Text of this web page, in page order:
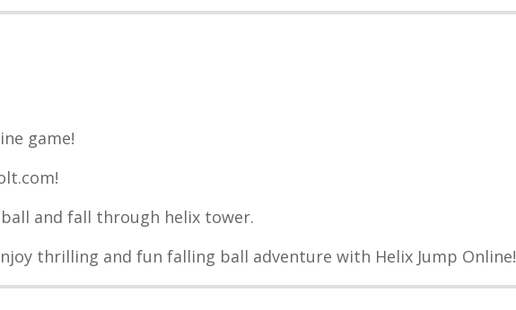
game!
and fall through helix tower.
thrilling and fun falling ball adventure with Helix Jump Online!